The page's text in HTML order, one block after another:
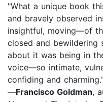
"What a unique book
and bravely observed
insightful, moving—of
closed and
about it was being in
voice—so intimate,
confiding and
—Francisco Goldman,